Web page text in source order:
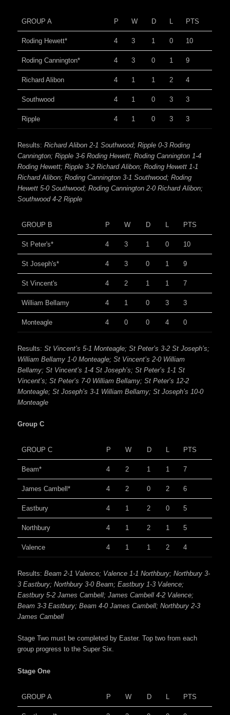
GROUP A P W D L PTS
Roding Hewett* 4 3 1 0 10
Roding Cannington* 4 3 0 1 9
Richard Alibon 4 1 1 2 4
Southwood 4 1 0 3 3
Ripple 4 1 0 3 3
Results:Richard Alibon 2-1 Southwood; Ripple 0-3 Roding
Cannington; Ripple 3-6 Roding Hewett; Roding Cannington 1-4
Roding Hewett; Ripple 3-2 Richard Alibon; Roding Hewett 1-1
Richard Alibon; Roding Cannington 3-1 Southwood; Roding
Hewett 5-0 Southwood; Roding Cannington 2-0 Richard Alibon;
Southwood 4-2 Ripple
GROUP B P W D PTS
St Peter's* 4 3 1 0 10
St Joseph's* 4 3 0 1 9
St Vincent's 4 2 1 1 7
William Bellamy 4 1 0 3 3
Monteagle 4 0 0 4 0
Results:St Vincent’s 5-1 Monteagle; St Peter’s 3-2 St Joseph’s;
William Bellamy 1-0 Monteagle; St Vincent’s 2-0 William
Bellamy; St Vincent’s 1-4 St Joseph’s; St Peter’s 1-1 St
Vincent’s; St Peter’s 7-0 William Bellamy; St Peter’s 12-2
Monteagle; St Joseph’s 3-1 William Bellamy; St Joseph’s 10-0
Monteagle
Group C
GROUP C P W D L PTS
Beam* 4 2 1 1 7
James Cambell* 4 2 0 2 6
Eastbury 4 1 2 0 5
Northbury 4 1 2 1 5
Valence 4 1 1 2 4
Results:Beam 2-1 Valence; Valence 1-1 Northbury; Northbury 3-
3 Eastbury; Northbury 3-0 Beam; Eastbury 1-3 Valence;
Eastbury 5-2 James Cambell; James Cambell 4-2 Valence;
Beam 3-3 Eastbury; Beam 4-0 James Cambell; Northbury 2-3
James Cambell
Stage Two must be completed by Easter. Top two from each
group progress to the Super Six.
Stage One
GROUP A P W D L PTS